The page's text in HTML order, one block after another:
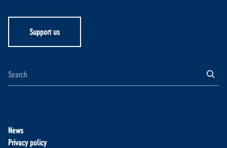
Support us
News
Privacy policy